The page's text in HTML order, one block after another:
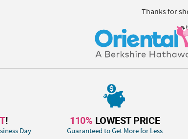
Thanks for
!
Day
110% LOWEST PRICE
Guaranteed to Get More for Less